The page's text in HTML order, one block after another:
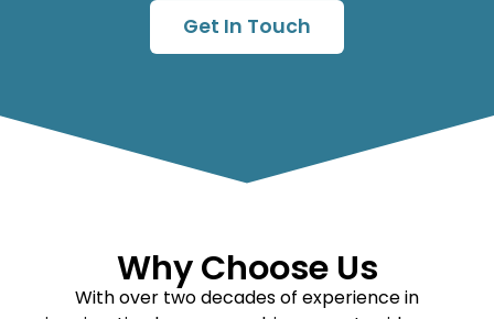
Get In Touch
Why Choose Us
With over two decades of experience in